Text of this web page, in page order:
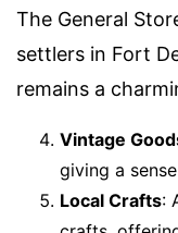
The General
settlers in Fort
remains a
Vintage
giving a
Local Crafts: